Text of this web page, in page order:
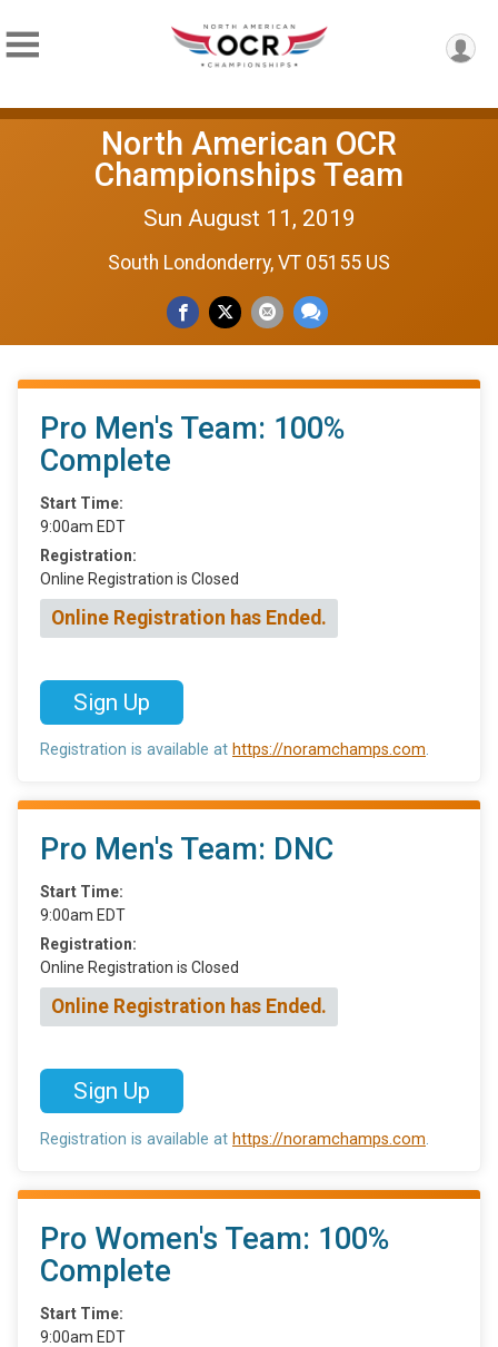
North American OCR
Championships Team
Sun August 11, 2019
South Londonderry, VT 05155 US
Pro Men's Team: 100%
Complete
Start Time:
9:00am EDT
Registration:
Online Registration is Closed
Online Registration has Ended.
Sign Up
Registration is available at https://noramchamps.com.
Pro Men's Team: DNC
Start Time:
9:00am EDT
Registration:
Online Registration is Closed
Online Registration has Ended.
Sign Up
Registration is available at https://noramchamps.com.
Pro Women's Team: 100%
Complete
Start Time:
9:00am EDT